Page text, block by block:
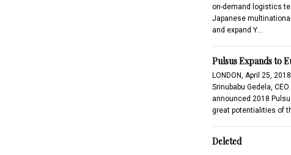
on-demand logistics
Japanese
and expand Y…
Pulsus Expands to
LONDON, April 25,
Srinubabu Gedela,
announced 2018
great potentialities of
Deleted